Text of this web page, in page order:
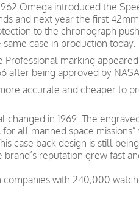
Omega introduced the
and next year the first
to the chronograph
same case in production today.
Professional marking
after being approved by
accurate and cheaper to
in 1969. The
all manned space
case back design is still
reputation grew fast
with 240,000